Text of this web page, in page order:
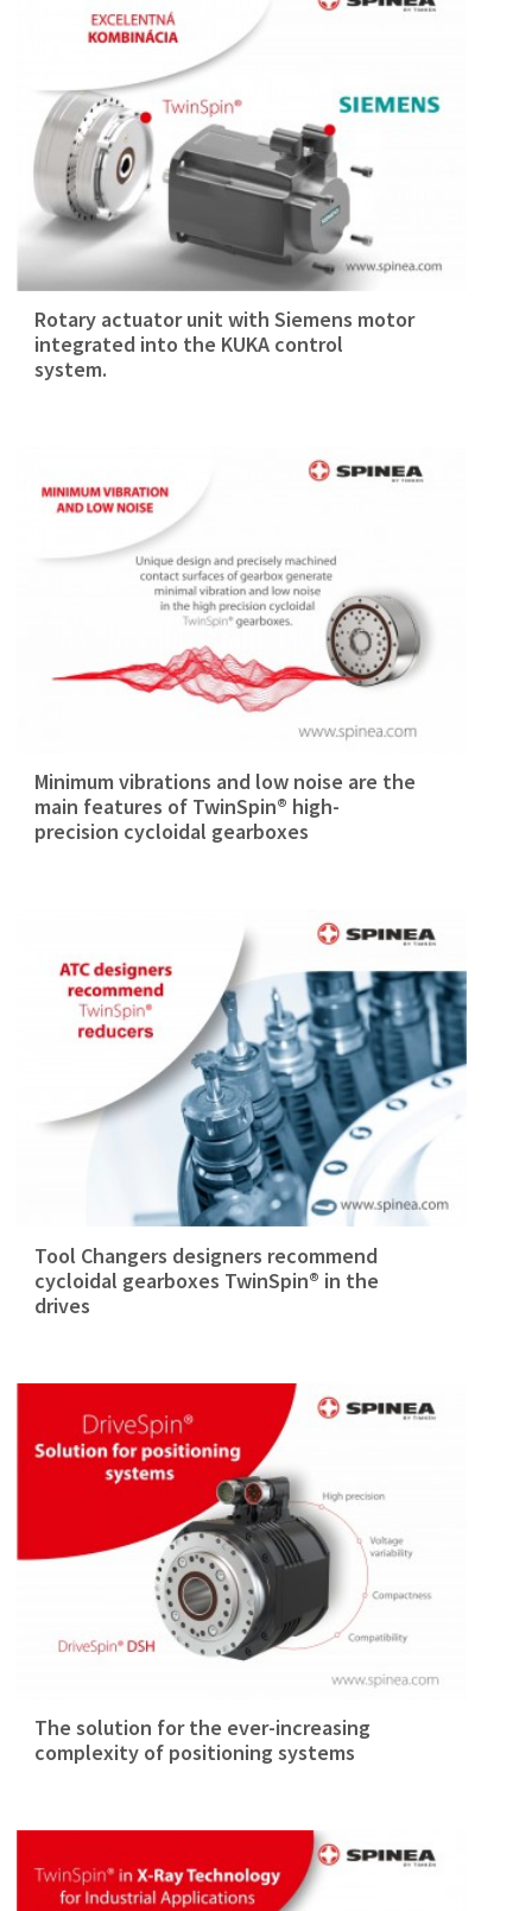
Rotary actuator unit with Siemens motor
integrated into the KUKA control
system.
Minimum vibrations and low noise are the
main features of TwinSpin® high-
precision cycloidal gearboxes
Tool Changers designers recommend
cycloidal gearboxes TwinSpin® in the
drives
The solution for the ever-increasing
complexity of positioning systems